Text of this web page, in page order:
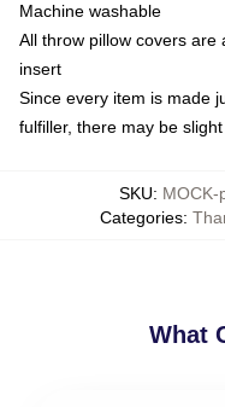
Machine washable
All throw pillow covers are
insert
Since every item is made
fulfiller, there may be
SKU: MOCK-
Categories:
What